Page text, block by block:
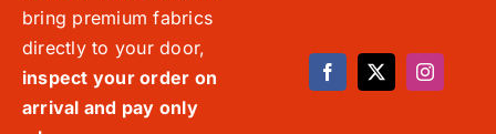
bring premium fabrics
directly to your door,
inspect your order on
arrival and pay only